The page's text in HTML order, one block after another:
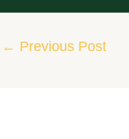
← Previous Post